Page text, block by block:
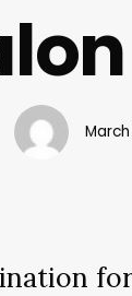
March